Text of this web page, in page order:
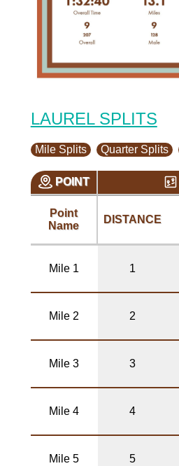
LAUREL SPLITS
Mile Splits Quarter Splits
POINT
Point
Name
DISTANCE
Mile 1 1
Mile 2 2
Mile 3 3
Mile 4 4
Mile 5 5